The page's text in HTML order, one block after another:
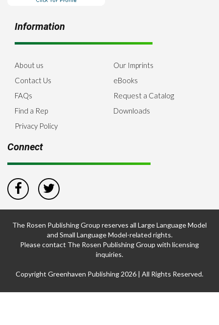
Information
About us
Contact Us
FAQs
Find a Rep
Privacy Policy
Our Imprints
eBooks
Request a Catalog
Downloads
Connect
The Rosen Publishing Group reserves all Large Language Model
and Small Language Model-related rights.
Please contact The Rosen Publishing Group with licensing
inquiries.
Copyright Greenhaven Publishing 2026 | All Rights Reserved.